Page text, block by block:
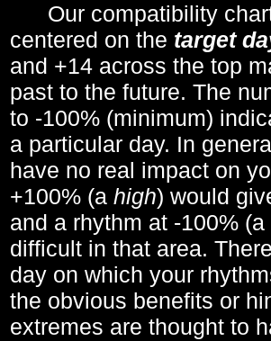
Our compatibility
centered on the target
and +14 across the top
past to the future. The
to -100% (minimum)
a particular day. In
have no real impact on
+100% (a high) would
and a rhythm at -100% (a
difficult in that area.
day on which your
the obvious benefits or
extremes are thought to